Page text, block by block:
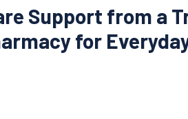
Support from a
for